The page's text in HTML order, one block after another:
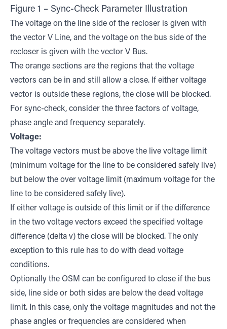
Figure 1 – Sync-Check Parameter Illustration
The voltage on the line side of the recloser is given with
the vector V Line, and the voltage on the bus side of the
recloser is given with the vector V Bus.
The orange sections are the regions that the voltage
vectors can be in and still allow a close. If either voltage
vector is outside these regions, the close will be blocked.
For sync-check, consider the three factors of voltage,
phase angle and frequency separately.
Voltage:
The voltage vectors must be above the live voltage limit
(minimum voltage for the line to be considered safely live)
but below the over voltage limit (maximum voltage for the
line to be considered safely live).
If either voltage is outside of this limit or if the difference
in the two voltage vectors exceed the specified voltage
difference (delta v) the close will be blocked. The only
exception to this rule has to do with dead voltage
conditions.
Optionally the OSM can be configured to close if the bus
side, line side or both sides are below the dead voltage
limit. In this case, only the voltage magnitudes and not the
phase angles or frequencies are considered when